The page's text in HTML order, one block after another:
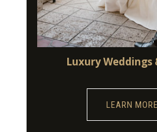
Luxury Weddings
LEARN MORE